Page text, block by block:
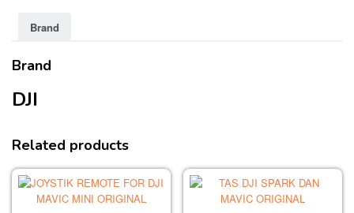
Brand
Brand
DJI
Related products